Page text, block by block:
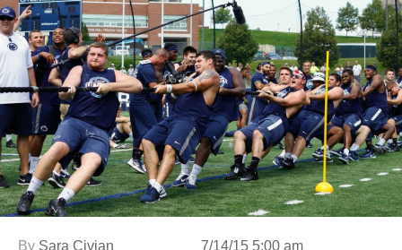
By Sara Civian 7/14/15 5:00 am